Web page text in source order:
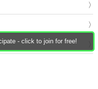
- click to join for free!